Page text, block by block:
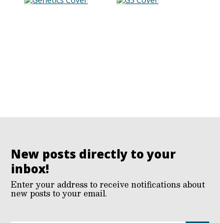
New posts directly to your
inbox!
Enter your address to receive notifications about
new posts to your email.